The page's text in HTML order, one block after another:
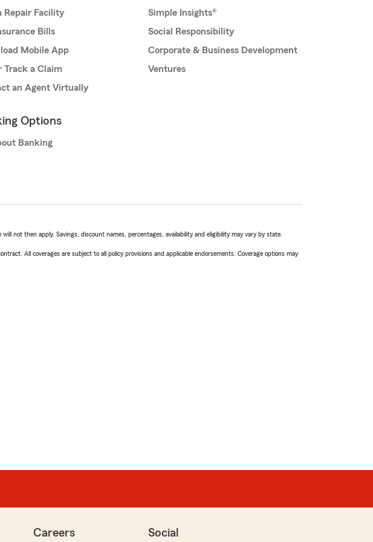
Repair Facility
Bills
Mobile App
Track a Claim
an Agent Virtually
Options
Banking
Simple Insights®
Social Responsibility
Corporate & Business Development
Ventures
not then apply. Savings, discount names, percentages, availability and eligibility may vary by state.
All coverages are subject to all policy provisions and applicable endorsements. Coverage options may
Careers Social